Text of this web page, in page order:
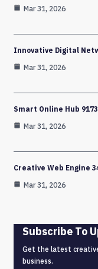
Mar 31, 2026
Innovative Digital
Mar 31, 2026
Smart Online Hub
Mar 31, 2026
Creative Web Engine
Mar 31, 2026
Subscribe To
Get the latest
business.